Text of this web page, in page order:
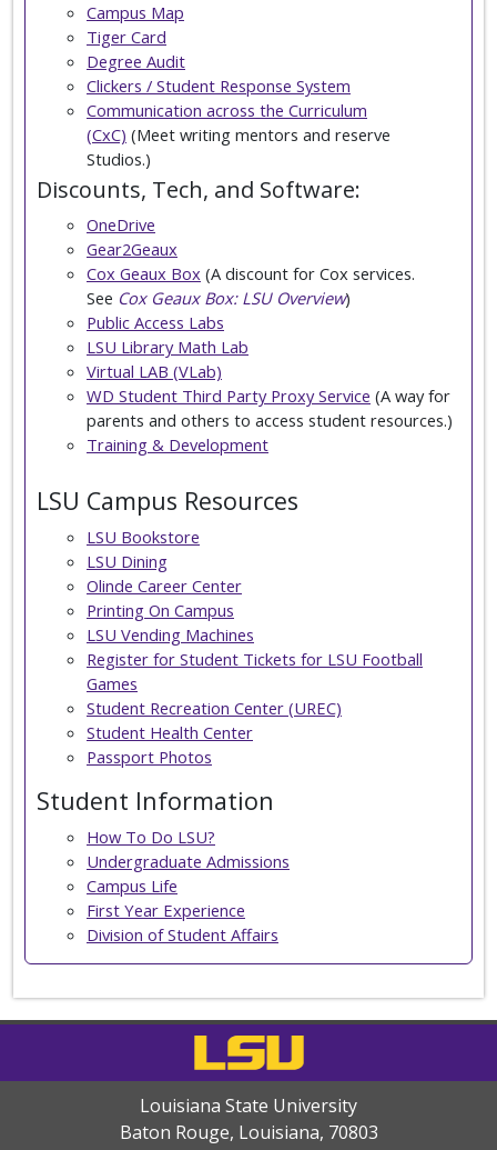
Campus Map
Tiger Card
Degree Audit
Clickers / Student Response System
Communication across the Curriculum
(CxC) (Meet writing mentors and reserve
Studios.)
Discounts, Tech, and Software:
OneDrive
Gear2Geaux
Cox Geaux Box (A discount for Cox services.
See Cox Geaux Box: LSU Overview)
Public Access Labs
LSU Library Math Lab
Virtual LAB (VLab)
WD Student Third Party Proxy Service (A way for
parents and others to access student resources.)
Training & Development
LSU Campus Resources
LSU Bookstore
LSU Dining
Olinde Career Center
Printing On Campus
LSU Vending Machines
Register for Student Tickets for LSU Football
Games
Student Recreation Center (UREC)
Student Health Center
Passport Photos
Student Information
How To Do LSU?
Undergraduate Admissions
Campus Life
First Year Experience
Division of Student Affairs
Louisiana State University
Baton Rouge, Louisiana, 70803